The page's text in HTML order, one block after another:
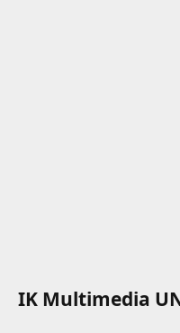
IK Multimedia